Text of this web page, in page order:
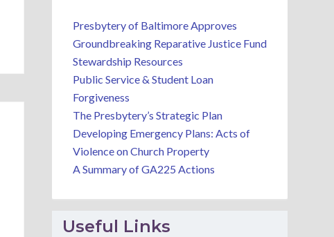
Presbytery of Baltimore Approves
Groundbreaking Reparative Justice Fund
Stewardship Resources
Public Service & Student Loan
Forgiveness
The Presbytery’s Strategic Plan
Developing Emergency Plans: Acts of
Violence on Church Property
A Summary of GA225 Actions
Useful Links